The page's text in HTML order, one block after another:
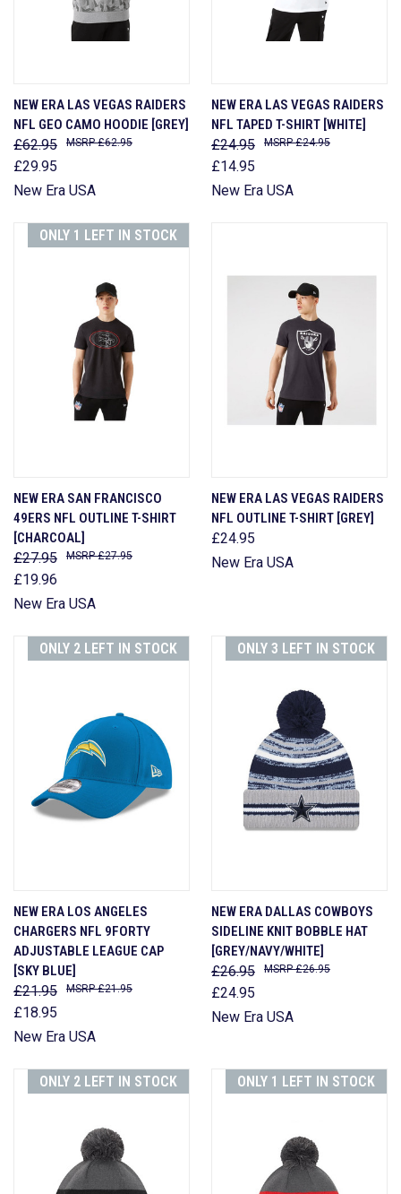
NEW ERA LAS VEGAS RAIDERS
NFL GEO CAMO HOODIE [GREY]
£62.95
£29.95
£62.95
New Era USA
NEW ERA LAS VEGAS RAIDERS
NFL TAPED T-SHIRT [WHITE]
£24.95
£14.95
£24.95
New Era USA
ONLY 1 LEFT IN STOCK
NEW ERA SAN FRANCISCO
49ERS NFL OUTLINE T-SHIRT
[CHARCOAL]
£27.95
£19.96
£27.95
New Era USA
NEW ERA LAS VEGAS RAIDERS
NFL OUTLINE T-SHIRT [GREY]
£24.95
New Era USA
ONLY 2 LEFT IN STOCK
NEW ERA LOS ANGELES
CHARGERS NFL 9FORTY
ADJUSTABLE LEAGUE CAP
[SKY BLUE]
£21.95
£18.95
£21.95
New Era USA
ONLY 3 LEFT IN STOCK
NEW ERA DALLAS COWBOYS
SIDELINE KNIT BOBBLE HAT
[GREY/NAVY/WHITE]
£26.95
£24.95
£26.95
New Era USA
ONLY 2 LEFT IN STOCK ONLY 1 LEFT IN STOCK